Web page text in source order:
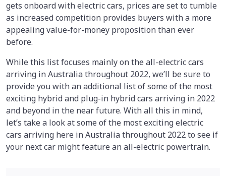
gets onboard with electric cars, prices are set to tumble
as increased competition provides buyers with a more
appealing value-for-money proposition than ever
before.
While this list focuses mainly on the all-electric cars
arriving in Australia throughout 2022, we’ll be sure to
provide you with an additional list of some of the most
exciting hybrid and plug-in hybrid cars arriving in 2022
and beyond in the near future. With all this in mind,
let’s take a look at some of the most exciting electric
cars arriving here in Australia throughout 2022 to see if
your next car might feature an all-electric powertrain.